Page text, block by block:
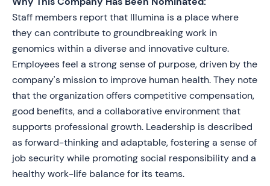
Staff members report that Illumina is a place where
they can contribute to groundbreaking work in
genomics within a diverse and innovative culture.
Employees feel a strong sense of purpose, driven by the
company's mission to improve human health. They note
that the organization offers competitive compensation,
good benefits, and a collaborative environment that
supports professional growth. Leadership is described
as forward-thinking and adaptable, fostering a sense of
job security while promoting social responsibility and a
healthy work-life balance for its teams.